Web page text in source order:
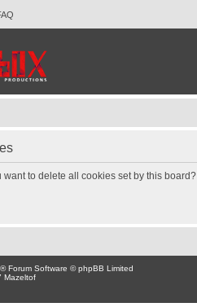
want to delete all cookies set by this board?
® Forum Software © phpBB Limited
Mazeltof